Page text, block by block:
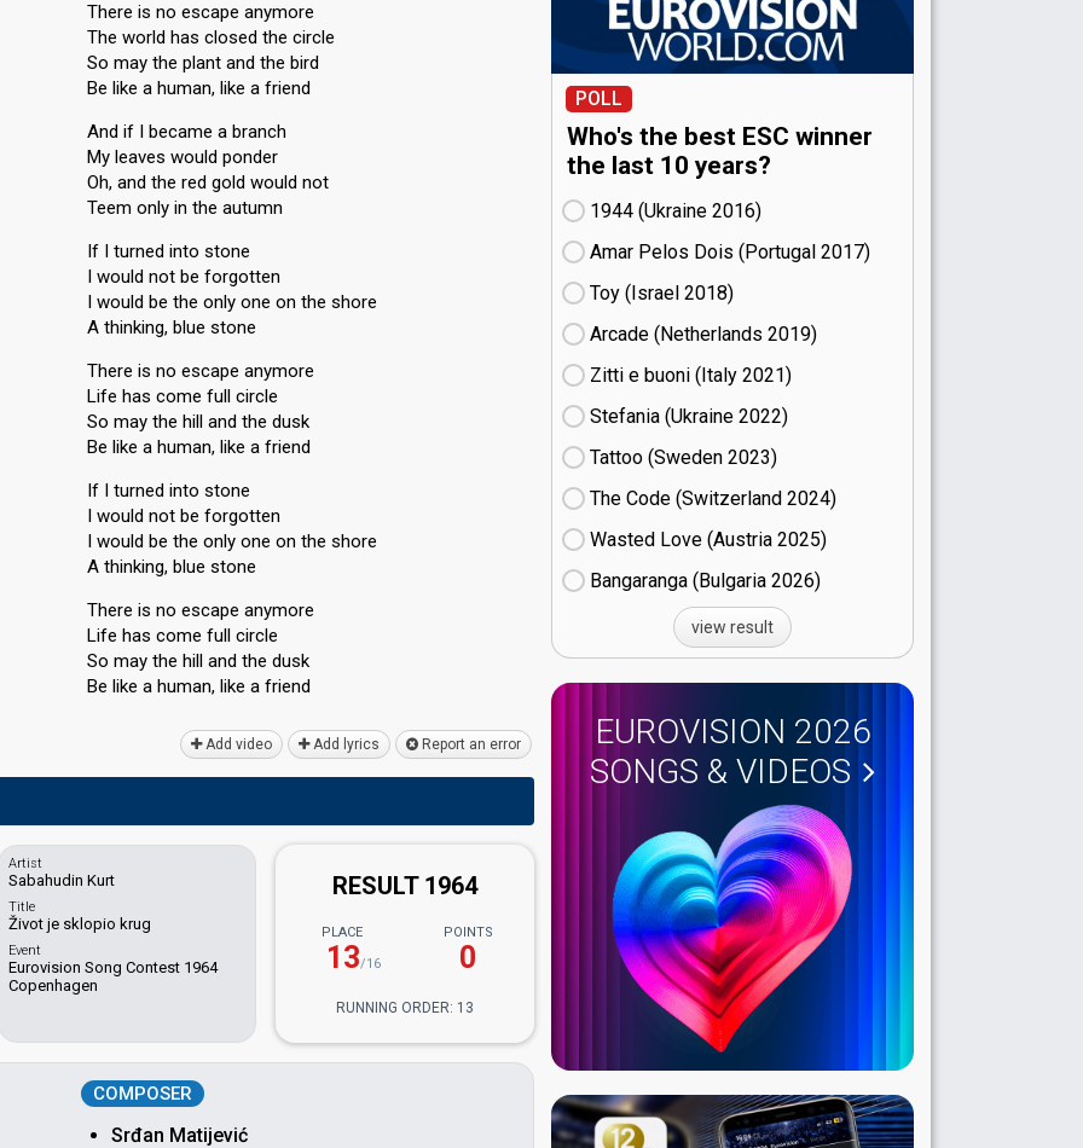
There is no escape anymore
The world has closed the circle
So may the plant and the bird
Be like a human, like a friend
And if I became a branch
My leaves would ponder
Oh, and the red gold would not
Teem only in the autumn
If I turned into stone
I would not be forgotten
I would be the only one on the shore
A thinking, blue stone
There is no escape anymore
Life has come full circle
So may the hill and the dusk
Be like a human, like a friend
If I turned into stone
I would not be forgotten
I would be the only one on the shore
A thinking, blue stone
There is no escape anymore
Life has come full circle
So may the hill and the duѕk
Be like a human, like а friend
Add video Add lyrics Report an error
Artist
Sabahudin Kurt
Title
Život je sklopio krug
Event
Eurovision Song Contest 1964
Copenhagen
RESULT 1964
PLACE
13/16
POINTS
0
RUNNING ORDER: 13
COMPOSER
Srđan Matijević
POLL
Who's the best ESC winner
the last 10 years?
1944 (Ukraine
16)
Amar Pelos Dois (Portugal
17)
Toy (Israel
18)
Arcade (Netherlands
19)
Zitti e buoni​ (Italy
21)
Stefania (Ukraine
22)
Tattoo (Sweden
23)
The Code (Switzerland
24)
Wasted Love (Austria
25)
Bangaranga (Bulgaria
26)
view result
EUROVISION 2026
SONGS & VIDEOS